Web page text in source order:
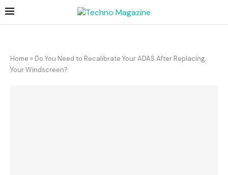
Home » Do You Need to Recalibrate Your ADAS After Replacing
Your Windscreen?